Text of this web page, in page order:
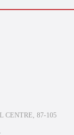
CENTRE, 87-105